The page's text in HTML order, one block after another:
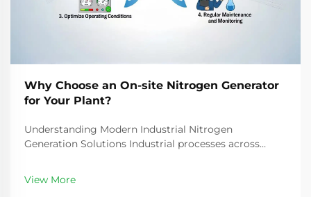
Why Choose an On-site Nitrogen Generator
for Your Plant?
Understanding Modern Industrial Nitrogen
Generation Solutions Industrial processes across
pharmaceuticals rely heavily on nitrogen gas for
View More